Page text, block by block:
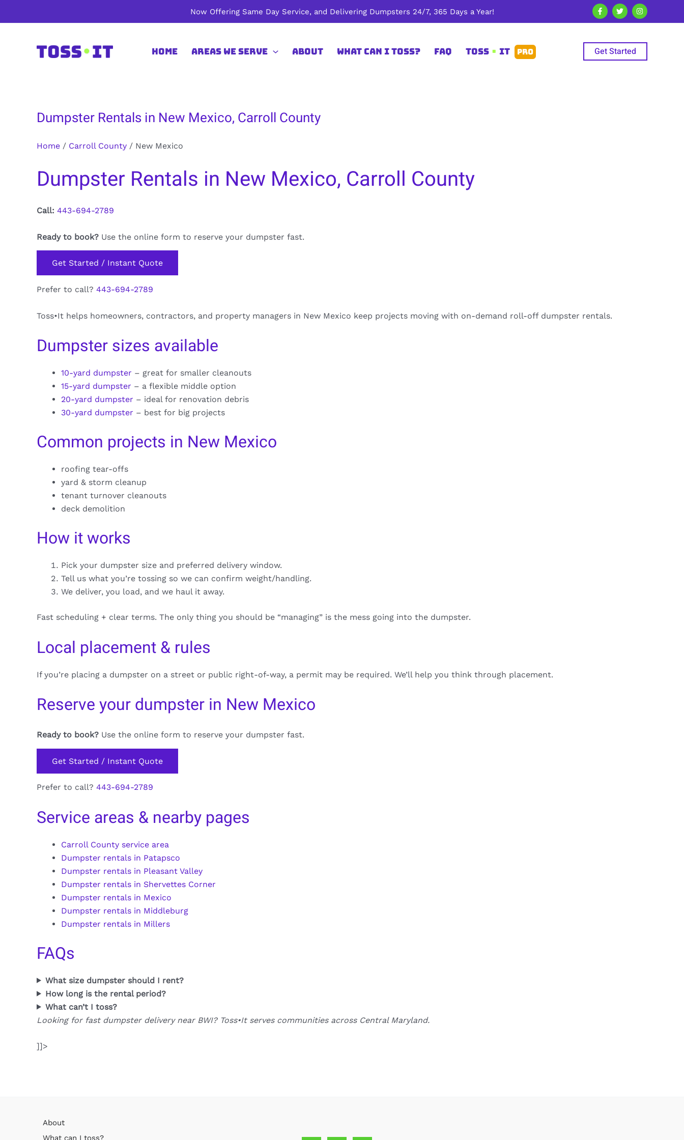
Now Offering Same Day Service, and Delivering Dumpsters 24/7, 365 Days a Year!
Home Areas We Serve About What Can I Toss? FAQ TOSS • IT PRO Get Started
Dumpster Rentals in New Mexico, Carroll County
Home / Carroll County / New Mexico
Dumpster Rentals in New Mexico, Carroll County
Call: 443-694-2789
Ready to book? Use the online form to reserve your dumpster fast.
Get Started / Instant Quote
Prefer to call? 443-694-2789
Toss•It helps homeowners, contractors, and property managers in New Mexico keep projects moving with on-demand roll-off dumpster rentals.
Dumpster sizes available
10-yard dumpster – great for smaller cleanouts
15-yard dumpster – a flexible middle option
20-yard dumpster – ideal for renovation debris
30-yard dumpster – best for big projects
Common projects in New Mexico
roofing tear-offs
yard & storm cleanup
tenant turnover cleanouts
deck demolition
How it works
Pick your dumpster size and preferred delivery window.
Tell us what you’re tossing so we can confirm weight/handling.
We deliver, you load, and we haul it away.
Fast scheduling + clear terms. The only thing you should be “managing” is the mess going into the dumpster.
Local placement & rules
If you’re placing a dumpster on a street or public right-of-way, a permit may be required. We’ll help you think through placement.
Reserve your dumpster in New Mexico
Ready to book? Use the online form to reserve your dumpster fast.
Get Started / Instant Quote
Prefer to call? 443-694-2789
Service areas & nearby pages
Carroll County service area
Dumpster rentals in Patapsco
Dumpster rentals in Pleasant Valley
Dumpster rentals in Shervettes Corner
Dumpster rentals in Mexico
Dumpster rentals in Middleburg
Dumpster rentals in Millers
FAQs
What size dumpster should I rent?
How long is the rental period?
What can’t I toss?
Looking for fast dumpster delivery near BWI? Toss•It serves communities across Central Maryland.
]]>
About
What can I toss?